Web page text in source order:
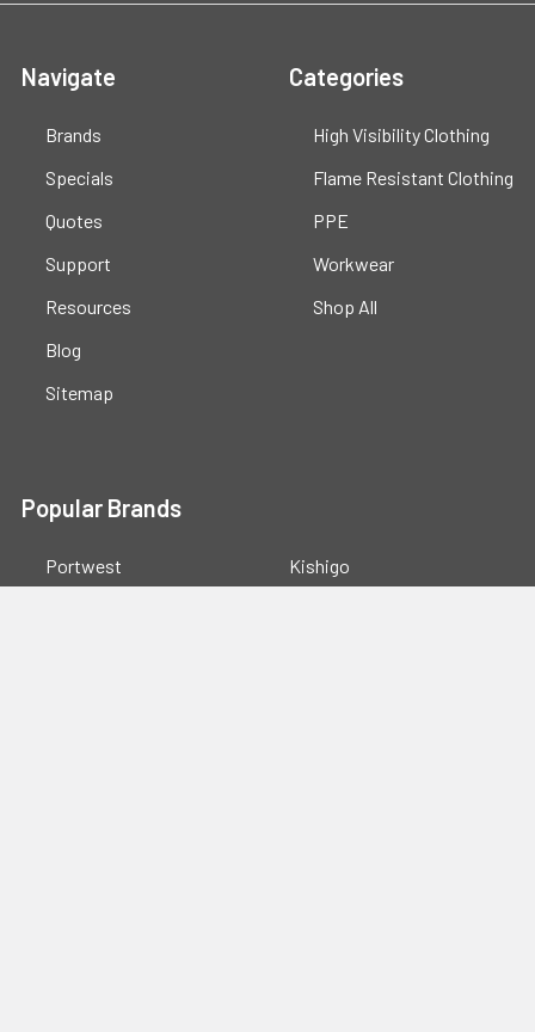
Navigate
Brands
Specials
Quotes
Support
Resources
Blog
Sitemap
Categories
High Visibility Clothing
Flame Resistant Clothing
PPE
Workwear
Shop All
Popular Brands
Portwest
Kishigo